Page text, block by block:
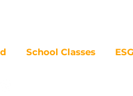
School Classes